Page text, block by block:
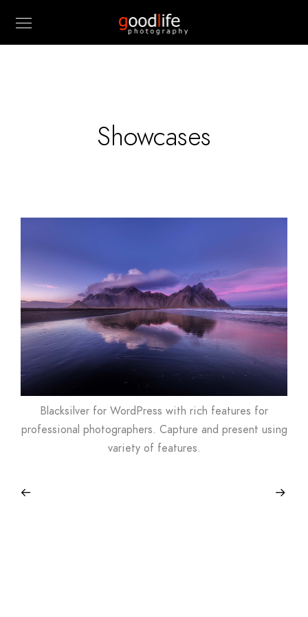
Showcases
Blacksilver for WordPress with rich features for
professional photographers. Capture and present using
variety of features.